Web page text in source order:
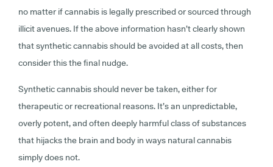
no matter if cannabis is legally prescribed or sourced through
illicit avenues. If the above information hasn’t clearly shown
that synthetic cannabis should be avoided at all costs, then
consider this the final nudge.
Synthetic cannabis should never be taken, either for
therapeutic or recreational reasons. It’s an unpredictable,
overly potent, and often deeply harmful class of substances
that hijacks the brain and body in ways natural cannabis
simply does not.